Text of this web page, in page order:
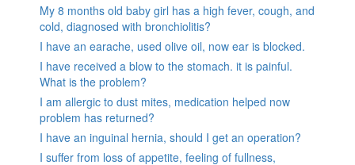
My 8 months old baby girl has a high fever, cough, and
cold, diagnosed with bronchiolitis?
I have an earache, used olive oil, now ear is blocked.
I have received a blow to the stomach. it is painful.
What is the problem?
I am allergic to dust mites, medication helped now
problem has returned?
I have an inguinal hernia, should I get an operation?
I suffer from loss of appetite, feeling of fullness,